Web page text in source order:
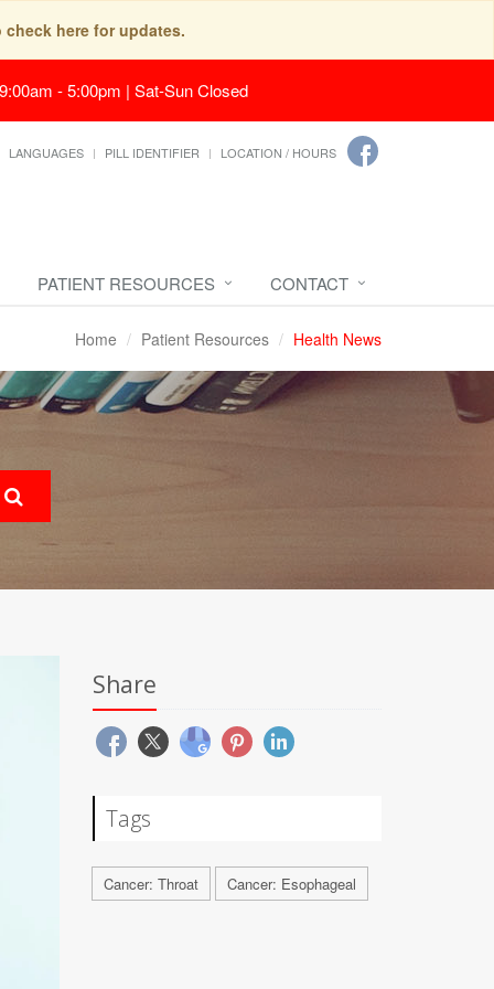
here for updates.
- 5:00pm | Sat-Sun Closed
LANGUAGES PILL IDENTIFIER LOCATION / HOURS
PATIENT RESOURCES CONTACT
Home Patient Resources Health News
Share
Tags
Cancer: Throat Cancer: Esophageal